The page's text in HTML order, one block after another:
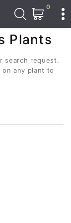
0
Plants
search request.
on any plant to